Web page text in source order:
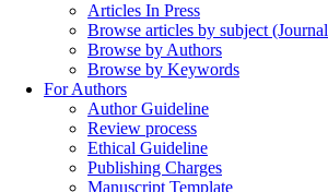
Articles In Press
Browse articles by subject
Browse by Authors
Browse by Keywords
For Authors
Author Guideline
Review process
Ethical Guideline
Publishing Charges
Manuscript Template